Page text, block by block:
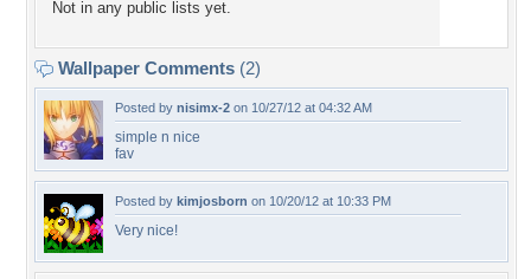
Not in any public lists yet.
Wallpaper Comments (2)
Posted by nisimx-2 on 10/27/12 at 04:32 AM
simple n nice
fav
Posted by kimjosborn on 10/20/12 at 10:33 PM
Very nice!